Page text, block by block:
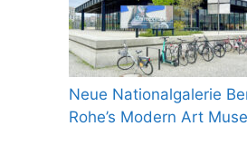
Neue Nationalgalerie
Rohe’s Modern Art